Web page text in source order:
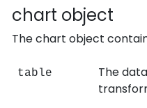
chart object
The chart object
table
The